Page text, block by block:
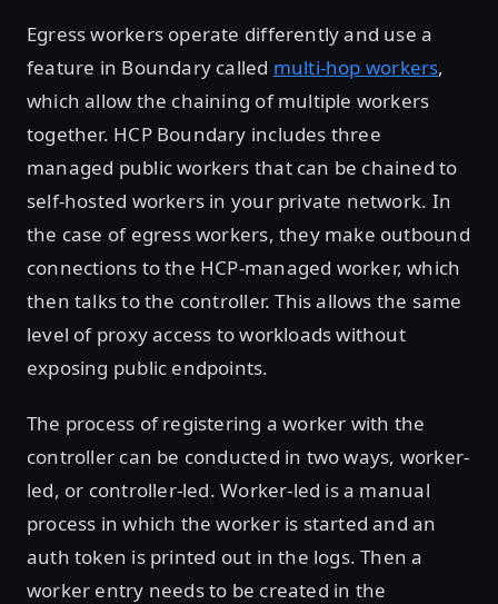
Egress workers operate differently and use a
feature in Boundary called multi-hop workers,
which allow the chaining of multiple workers
together. HCP Boundary includes three
managed public workers that can be chained to
self-hosted workers in your private network. In
the case of egress workers, they make outbound
connections to the HCP-managed worker, which
then talks to the controller. This allows the same
level of proxy access to workloads without
exposing public endpoints.
The process of registering a worker with the
controller can be conducted in two ways, worker-
led, or controller-led. Worker-led is a manual
process in which the worker is started and an
auth token is printed out in the logs. Then a
worker entry needs to be created in the